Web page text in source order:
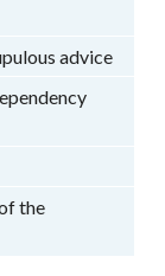
advice
the